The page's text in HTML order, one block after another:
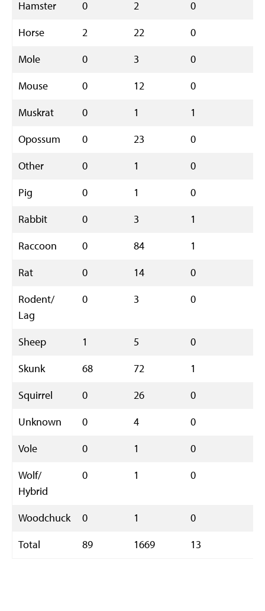
Hamster
0 2 0
Horse
2 22 0
Mole
0 3 0
Mouse
0 12 0
Muskrat
0 1 1
Opossum
0 23 0
Other
0 1 0
Pig
0 1 0
Rabbit
0 3 1
Raccoon
0 84 1
Rat
0 14 0
Rodent/
Lag
0 3 0
Sheep 1 5 0
Skunk
68 72 1
Squirrel
0 26 0
Unknown
0 4 0
Vole
0 1 0
Wolf/
Hybrid
0 1 0
Woodchuck 0 1 0
Total
89 1669 13